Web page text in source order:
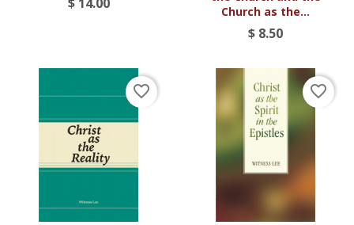
Church as the...
$ 8.50
favorite_border favorite_border